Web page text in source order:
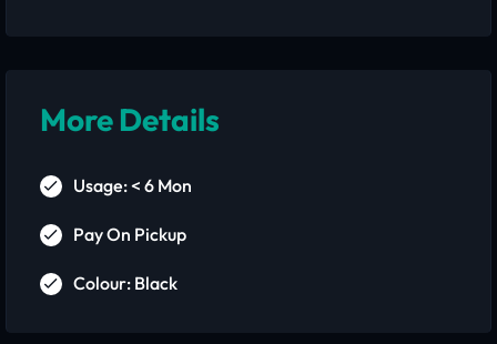
More Details
Usage: < 6 Mon
Pay On Pickup
Colour: Black